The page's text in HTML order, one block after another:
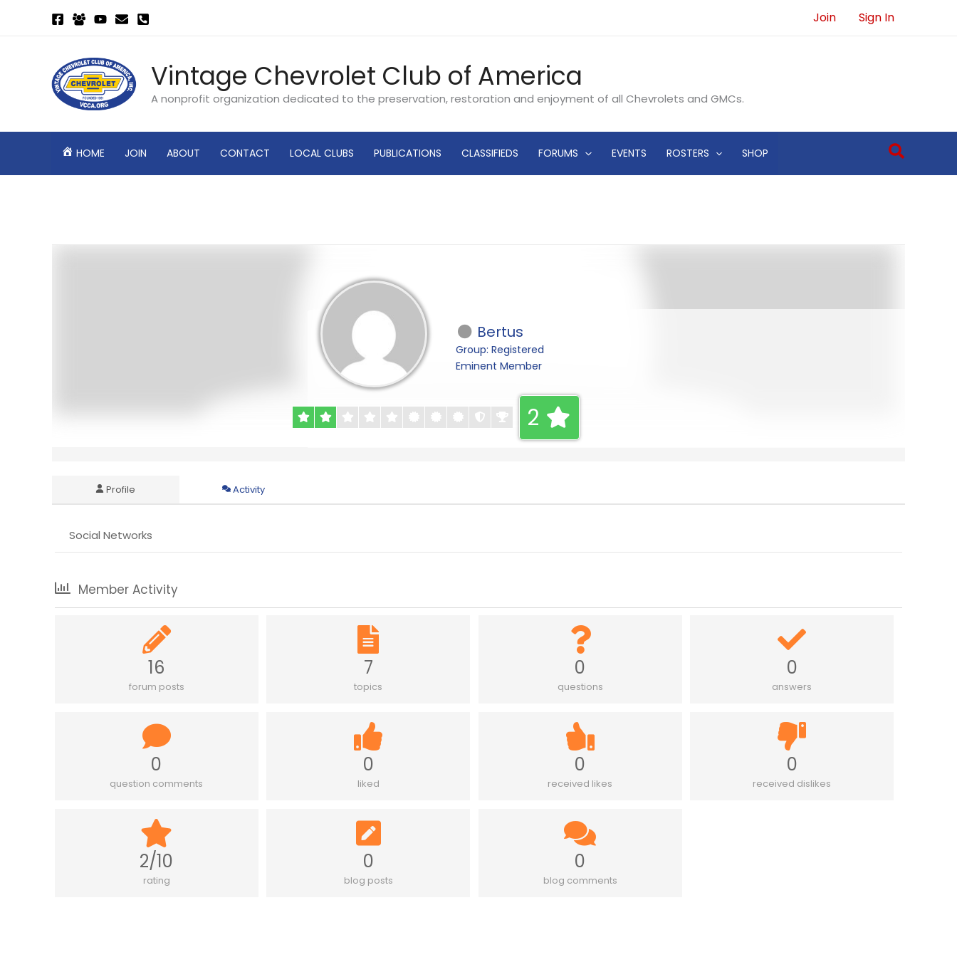
Join Sign In
Vintage Chevrolet Club of America
A nonprofit organization dedicated to the preservation, restoration and enjoyment of all Chevrolets and GMCs.
HOME JOIN ABOUT CONTACT LOCAL CLUBS PUBLICATIONS CLASSIFIEDS FORUMS EVENTS ROSTERS SHOP Search
Bertus
Group: Registered
Eminent Member
2
Profile Activity
Social Networks
Member Activity
16
forum posts
7
topics
0
questions
0
answers
0
question comments
0
liked
0
received likes
0
received dislikes
2/10
rating
0
blog posts
0
blog comments